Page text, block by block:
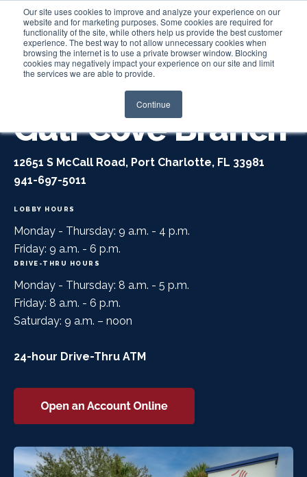
Our site uses cookies to improve and analyze your experience on our
website and for marketing purposes. Some cookies are required for
functionality of the site, while others help us provide the best customer
experience. The best way to not allow unnecessary cookies when
browsing the internet is to use a private browser window. Blocking
cookies may negatively impact your experience on our site and limit
the services we are able to provide.
Continue
Login
Gulf Cove Branch
12651 S McCall Road, Port Charlotte, FL 33981
941-697-5011
LOBBY HOURS
Monday - Thursday: 9 a.m. - 4 p.m.
Friday: 9 a.m. - 6 p.m.
DRIVE-THRU HOURS
Monday - Thursday: 8 a.m. - 5 p.m.
Friday: 8 a.m. - 6 p.m.
Saturday: 9 a.m. – noon
24-hour Drive-Thru ATM